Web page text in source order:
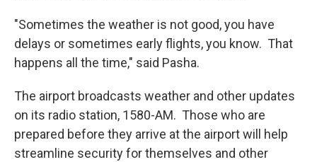
"Sometimes the weather is not good, you have
delays or sometimes early flights, you know. That
happens all the time," said Pasha.
The airport broadcasts weather and other updates
on its radio station, 1580-AM. Those who are
prepared before they arrive at the airport will help
streamline security for themselves and other